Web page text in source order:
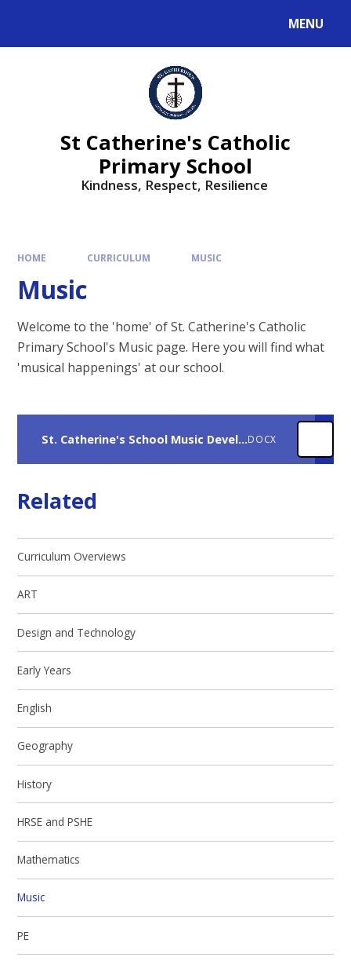
MENU
St Catherine's Catholic
Primary School
Kindness, Respect, Resilience ​​​​​​​
HOME CURRICULUM MUSIC
Music
Welcome to the 'home' of St. Catherine's Catholic
Primary School's Music page. Here you will find what
'musical happenings' at our school.
St. Catherine's School Music Development Plan 2025-2027DOCX
Related
Curriculum Overviews
ART
Design and Technology
Early Years
English
Geography
History
HRSE and PSHE
Mathematics
Music
PE